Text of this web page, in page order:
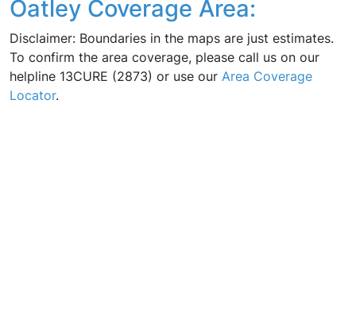
Oatley Coverage Area:
Disclaimer: Boundaries in the maps are just estimates.
To confirm the area coverage, please call us on our
helpline 13CURE (2873) or use our Area Coverage
Locator.